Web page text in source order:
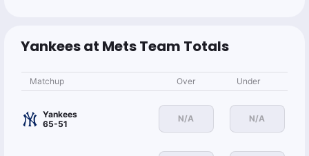
Yankees at Mets Team Totals
Matchup Over Under
Yankees
65-51
N/A N/A